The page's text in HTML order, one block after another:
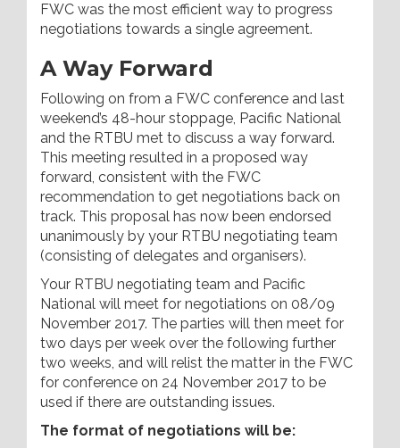
FWC was the most efficient way to progress
negotiations towards a single agreement.
A Way Forward
Following on from a FWC conference and last
weekend’s 48-hour stoppage, Pacific National
and the RTBU met to discuss a way forward.
This meeting resulted in a proposed way
forward, consistent with the FWC
recommendation to get negotiations back on
track. This proposal has now been endorsed
unanimously by your RTBU negotiating team
(consisting of delegates and organisers).
Your RTBU negotiating team and Pacific
National will meet for negotiations on 08/09
November 2017. The parties will then meet for
two days per week over the following further
two weeks, and will relist the matter in the FWC
for conference on 24 November 2017 to be
used if there are outstanding issues.
The format of negotiations will be: